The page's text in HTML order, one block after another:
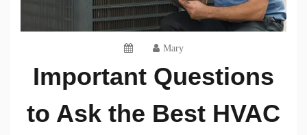
Mary
Important Questions
to Ask the Best HVAC